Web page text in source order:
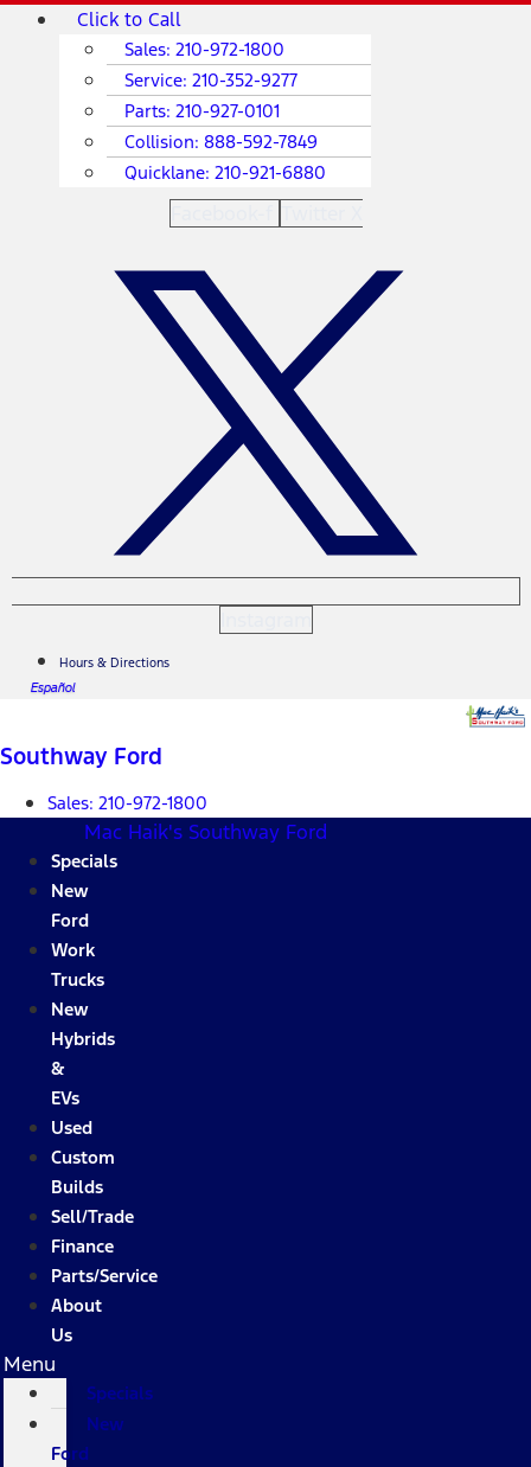
SkipMain
Click to Call
Sales: 210-972-1800
Service: 210-352-9277
Parts: 210-927-0101
Collision: 888-592-7849
Quicklane: 210-921-6880
Hours & Directions
Español
Southway Ford
Sales: 210-972-1800
Mac Haik's Southway Ford
Specials
New
Ford
Work
Trucks
New
Hybrids
&
EVs
Used
Custom
Builds
Sell/Trade
Finance
Parts/Service
About
Us
Menu
Specials
New
Ford